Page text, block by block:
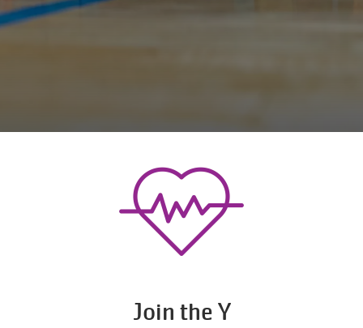
Join the Y